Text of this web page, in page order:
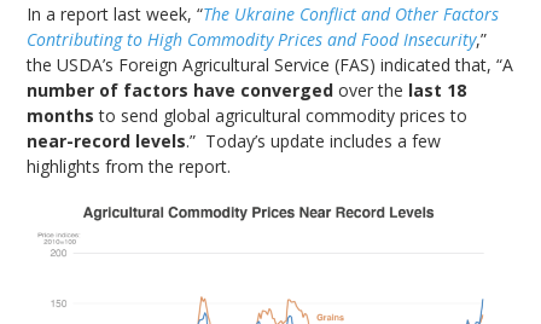
In a report last week, “The Ukraine Conflict and Other Factors
Contributing to High Commodity Prices and Food Insecurity,”
the USDA’s Foreign Agricultural Service (FAS) indicated that, “A
number of factors have converged over the last 18
months to send global agricultural commodity prices to
near-record levels.” Today’s update includes a few
highlights from the report.